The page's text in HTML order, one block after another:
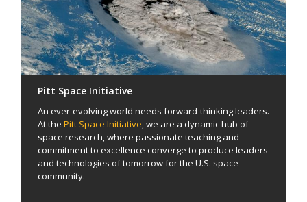
Pitt Space Initiative
An ever-evolving world needs forward-thinking leaders.
At the Pitt Space Initiative, we are a dynamic hub of
space research, where passionate teaching and
commitment to excellence converge to produce leaders
and technologies of tomorrow for the U.S. space
community.